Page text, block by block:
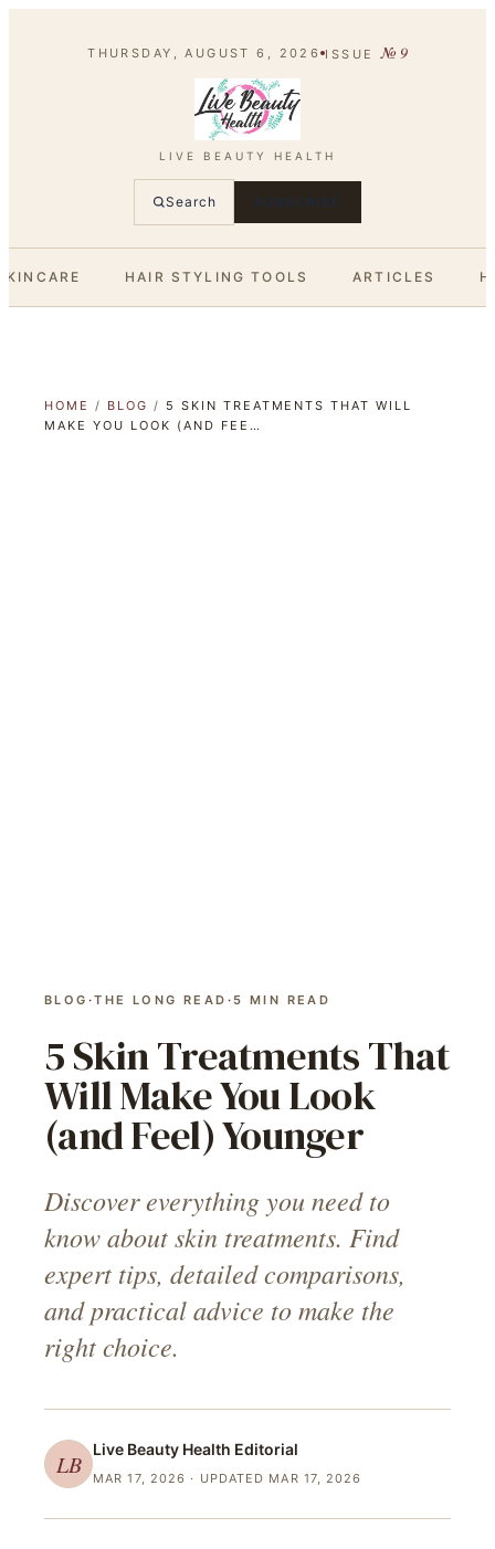
THURSDAY, AUGUST 6, 2026 ISSUE №9
LIVE BEAUTY HEALTH
Search SUBSCRIBE
HAIR STYLING TOOLS ARTICLES
HOME / BLOG / 5 SKIN TREATMENTS THAT WILL
MAKE YOU LOOK (AND FEE…
BLOG ·THE LONG READ · 5 MIN READ
5 Skin Treatments That
Will Make You Look
(and Feel) Younger
Discover everything you need to
know about skin treatments. Find
expert tips, detailed comparisons,
and practical advice to make the
right choice.
LB
Live Beauty Health Editorial
MAR 17, 2026 · UPDATED MAR 17, 2026